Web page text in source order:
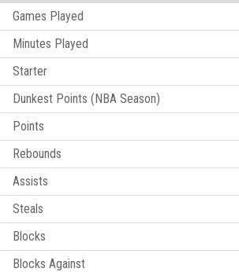
Games Played
Minutes Played
Starter
Dunkest Points (NBA Season)
Points
Rebounds
Assists
Steals
Blocks
Blocks Against